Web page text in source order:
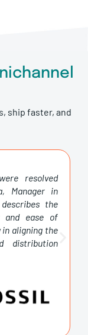
ship faster, and
resolved
Manager in
the
and ease of
aligning the
distribution